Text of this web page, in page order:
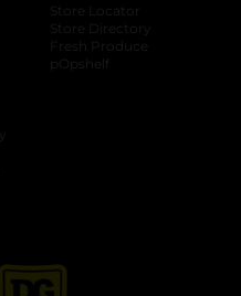
Store Locator
Store Directory
Fresh Produce
pOpshelf